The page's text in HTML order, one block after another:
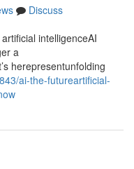
Discuss
intelligenceAI
a
herepresentunfolding
ai-the-futureartificial-